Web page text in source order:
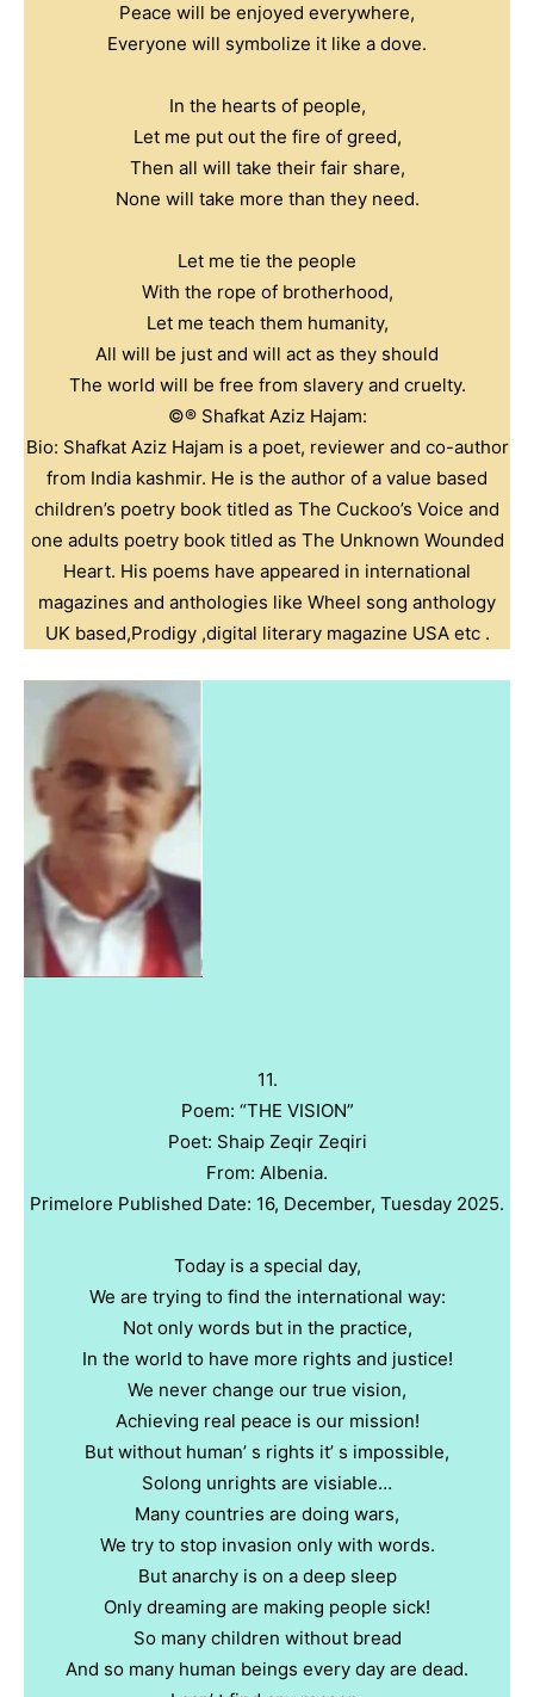
Peace will be enjoyed everywhere,
Everyone will symbolize it like a dove.
In the hearts of people,
Let me put out the fire of greed,
Then all will take their fair share,
None will take more than they need.
Let me tie the people
With the rope of brotherhood,
Let me teach them humanity,
All will be just and will act as they should
The world will be free from slavery and cruelty.
©️®️ Shafkat Aziz Hajam:
Bio: Shafkat Aziz Hajam is a poet, reviewer and co-author
from India kashmir. He is the author of a value based
children’s poetry book titled as The Cuckoo’s Voice and
one adults poetry book titled as The Unknown Wounded
Heart. His poems have appeared in international
magazines and anthologies like Wheel song anthology
UK based,Prodigy ,digital literary magazine USA etc .
11.
Poem: “THE VISION”
Poet: Shaip Zeqir Zeqiri
From: Albenia.
Primelore Published Date: 16, December, Tuesday 2025.
Today is a special day,
We are trying to find the international way:
Not only words but in the practice,
In the world to have more rights and justice!
We never change our true vision,
Achieving real peace is our mission!
But without human’ s rights it’ s impossible,
Solong unrights are visiable…
Many countries are doing wars,
We try to stop invasion only with words.
But anarchy is on a deep sleep
Only dreaming are making people sick!
So many children without bread
And so many human beings every day are dead.